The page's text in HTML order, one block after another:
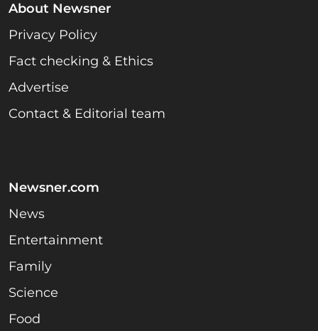
About Newsner
Privacy Policy
Fact checking & Ethics
Advertise
Contact & Editorial team
Newsner.com
News
Entertainment
Family
Science
Food